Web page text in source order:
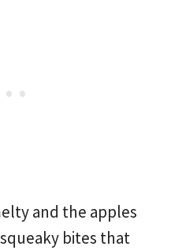
and the apples
bites that